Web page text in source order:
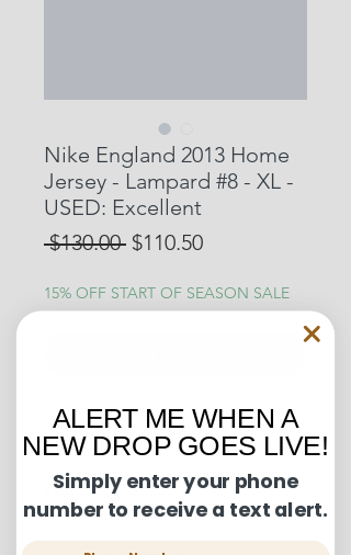
Nike England 2013 Home
Jersey - Lampard #8 - XL -
USED: Excellent
$130.00 Regular
$110.50Sale
15% OFF START OF SEASON SALE
Condition Guide:
BNWT: Brand New With Tags.
BNWOT: Brand New Without Tags.
Excellent Condition: Worn once to
a few times but in truly fantastic
Shipping and Returns:
U.S. shipments are shipped by
ALERT ME WHEN A
NEW DROP GOES LIVE!
Simply enter your phone
number to receive a text alert.
Phone Number